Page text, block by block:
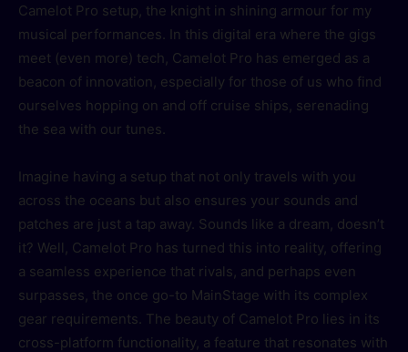
Camelot Pro setup, the knight in shining armour for my
musical performances. In this digital era where the gigs
meet (even more) tech, Camelot Pro has emerged as a
beacon of innovation, especially for those of us who find
ourselves hopping on and off cruise ships, serenading
the sea with our tunes.
Imagine having a setup that not only travels with you
across the oceans but also ensures your sounds and
patches are just a tap away. Sounds like a dream, doesn’t
it? Well, Camelot Pro has turned this into reality, offering
a seamless experience that rivals, and perhaps even
surpasses, the once go-to MainStage with its complex
gear requirements. The beauty of Camelot Pro lies in its
cross-platform functionality, a feature that resonates with